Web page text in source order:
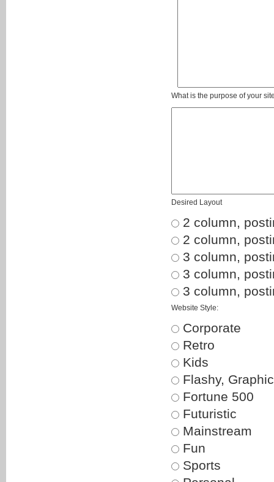
What is the purpose of your
Desired Layout
2 column,
2 column,
3 column,
3 column,
3 column,
Website Style:
Corporate
Retro
Kids
Flashy,
Fortune 500
Futuristic
Mainstream
Fun
Sports